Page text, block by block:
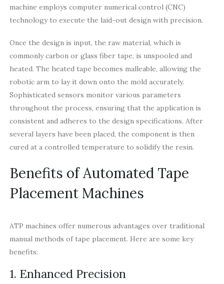
machine employs computer numerical control (CNC)
technology to execute the laid-out design with precision.
Once the design is input, the raw material, which is
commonly carbon or glass fiber tape, is unspooled and
heated. The heated tape becomes malleable, allowing the
robotic arm to lay it down onto the mold accurately.
Sophisticated sensors monitor various parameters
throughout the process, ensuring that the application is
consistent and adheres to the design specifications. After
several layers have been placed, the component is then
cured at a controlled temperature to solidify the resin.
Benefits of Automated Tape
Placement Machines
ATP machines offer numerous advantages over traditional
manual methods of tape placement. Here are some key
benefits:
1. Enhanced Precision